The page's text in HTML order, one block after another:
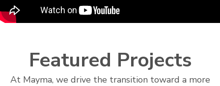
Featured Projects
At Mayma, we drive the transition toward a more